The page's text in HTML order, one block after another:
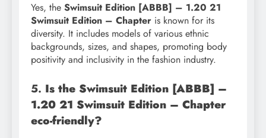
Yes, the Swimsuit Edition [ABBB] – 1.20 21
Swimsuit Edition – Chapter is known for its
diversity. It includes models of various ethnic
backgrounds, sizes, and shapes, promoting body
positivity and inclusivity in the fashion industry.
5. Is the Swimsuit Edition [ABBB] –
1.20 21 Swimsuit Edition – Chapter
eco-friendly?